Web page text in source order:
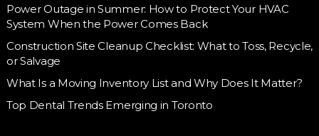
Power Outage in Summer: How to Protect Your HVAC
System When the Power Comes Back
Construction Site Cleanup Checklist: What to Toss, Recycle,
or Salvage
What Is a Moving Inventory List and Why Does It Matter?
Top Dental Trends Emerging in Toronto